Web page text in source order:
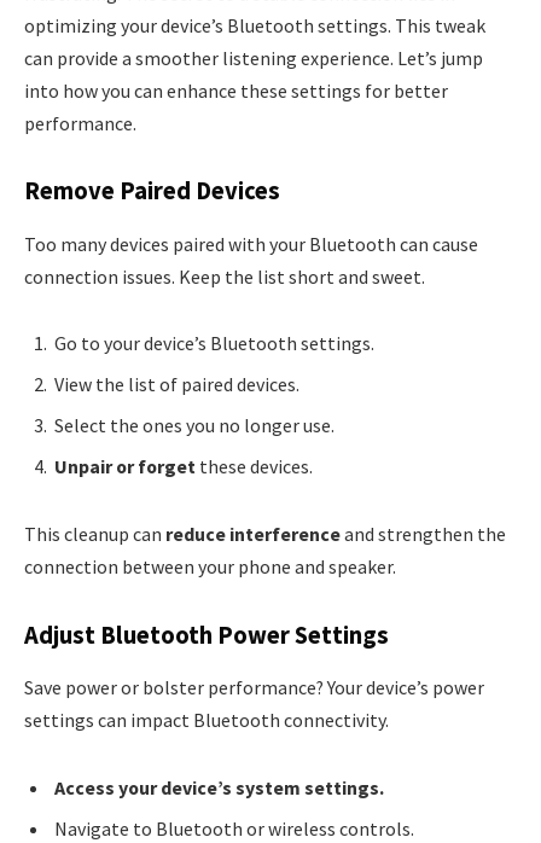
optimizing your device’s Bluetooth settings. This tweak
can provide a smoother listening experience. Let’s jump
into how you can enhance these settings for better
performance.
Remove Paired Devices
Too many devices paired with your Bluetooth can cause
connection issues. Keep the list short and sweet.
Go to your device’s Bluetooth settings.
View the list of paired devices.
Select the ones you no longer use.
Unpair or forget these devices.
This cleanup can reduce interferenceand strengthen the
connection between your phone and speaker.
Adjust Bluetooth Power Settings
Save power or bolster performance? Your device’s power
settings can impact Bluetooth connectivity.
Access your device’s system settings.
Navigate to Bluetooth or wireless controls.